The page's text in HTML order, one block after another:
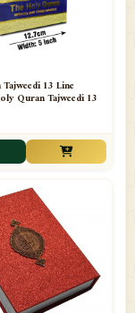
13 Line
Quran Tajweedi 13